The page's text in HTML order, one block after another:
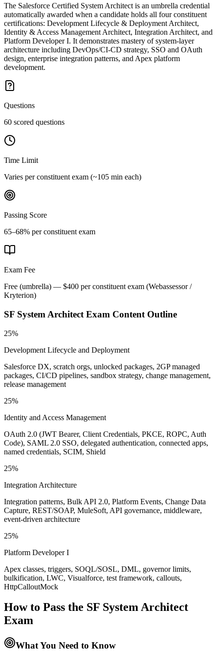
The Salesforce Certified System Architect is an umbrella credential
automatically awarded when a candidate holds all four constituent
certifications: Development Lifecycle & Deployment Architect,
Identity & Access Management Architect, Integration Architect, and
Platform Developer I. It demonstrates mastery of system-layer
architecture including DevOps/CI-CD strategy, SSO and OAuth
design, enterprise integration patterns, and Apex platform
development.
Questions
60 scored questions
Time Limit
Varies per constituent exam (~105 min each)
Passing Score
65–68% per constituent exam
Exam Fee
Free (umbrella) — $400 per constituent exam (Webassessor /
Kryterion)
SF System Architect Exam Content Outline
25%
Development Lifecycle and Deployment
Salesforce DX, scratch orgs, unlocked packages, 2GP managed
packages, CI/CD pipelines, sandbox strategy, change management,
release management
25%
Identity and Access Management
OAuth 2.0 (JWT Bearer, Client Credentials, PKCE, ROPC, Auth
Code), SAML 2.0 SSO, delegated authentication, connected apps,
named credentials, SCIM, Shield
25%
Integration Architecture
Integration patterns, Bulk API 2.0, Platform Events, Change Data
Capture, REST/SOAP, MuleSoft, API governance, middleware,
event-driven architecture
25%
Platform Developer I
Apex classes, triggers, SOQL/SOSL, DML, governor limits,
bulkification, LWC, Visualforce, test framework, callouts,
HttpCalloutMock
How to Pass the SF System Architect
Exam
What You Need to Know